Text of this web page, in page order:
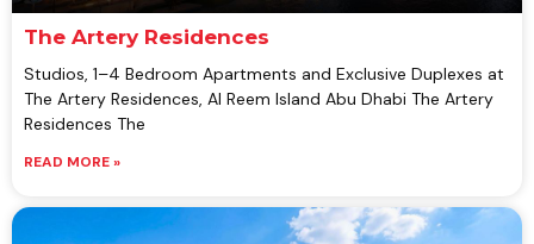
The Artery Residences
Studios, 1–4 Bedroom Apartments and Exclusive Duplexes at
The Artery Residences, Al Reem Island Abu Dhabi The Artery
Residences The
READ MORE »